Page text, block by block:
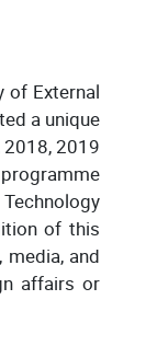
of External
a unique
2018, 2019
of this
and
affairs or